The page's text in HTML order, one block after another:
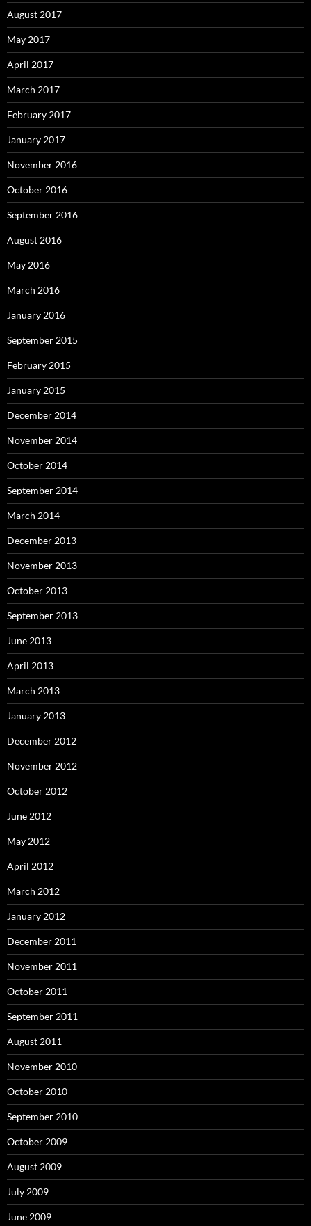
August 2017
May 2017
April 2017
March 2017
February 2017
January 2017
November 2016
October 2016
September 2016
August 2016
May 2016
March 2016
January 2016
September 2015
February 2015
January 2015
December 2014
November 2014
October 2014
September 2014
March 2014
December 2013
November 2013
October 2013
September 2013
June 2013
April 2013
March 2013
January 2013
December 2012
November 2012
October 2012
June 2012
May 2012
April 2012
March 2012
January 2012
December 2011
November 2011
October 2011
September 2011
August 2011
November 2010
October 2010
September 2010
October 2009
August 2009
July 2009
June 2009